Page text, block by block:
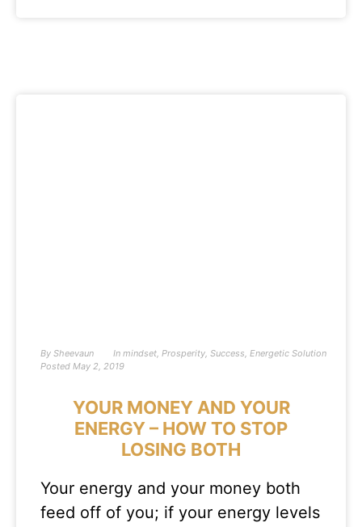
By Sheevaun In mindset, Prosperity, Success, Energetic Solution
Posted May 2, 2019
YOUR MONEY AND YOUR
ENERGY – HOW TO STOP
LOSING BOTH
Your energy and your money both
feed off of you; if your energy levels